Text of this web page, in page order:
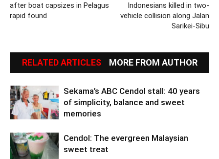
after boat capsizes in Pelagus
rapid found
Indonesians killed in two-
vehicle collision along Jalan
Sarikei-Sibu
RELATED ARTICLES MORE FROM AUTHOR
Sekama’s ABC Cendol stall: 40 years
of simplicity, balance and sweet
memories
Cendol: The evergreen Malaysian
sweet treat